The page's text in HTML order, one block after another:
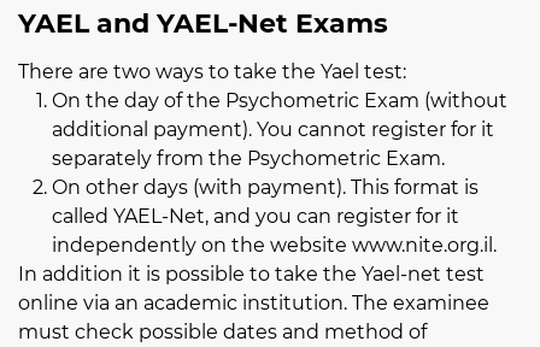
YAEL and YAEL-Net Exams
There are two ways to take the Yael test:
On the day of the Psychometric Exam (without
additional payment). You cannot register for it
separately from the Psychometric Exam.
On other days (with payment). This format is
called YAEL-Net, and you can register for it
independently on the website www.nite.org.il .
In addition it is possible to take the Yael-net test
online via an academic institution. The examinee
must check possible dates and method of